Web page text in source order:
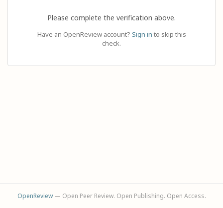
Please complete the verification above.
Have an OpenReview account? Sign in to skip this
check.
OpenReview— Open Peer Review. Open Publishing. Open Access.